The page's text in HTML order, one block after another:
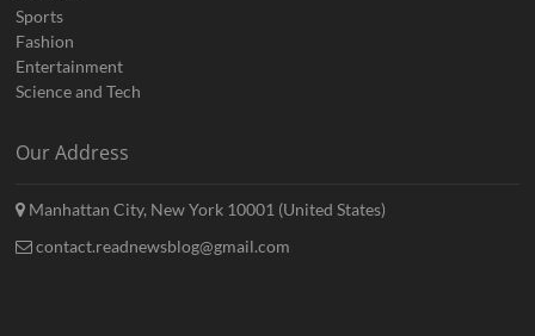
Sports
Fashion
Entertainment
Science and Tech
Our Address
Manhattan City, New York 10001 (United States)
contact.readnewsblog@gmail.com